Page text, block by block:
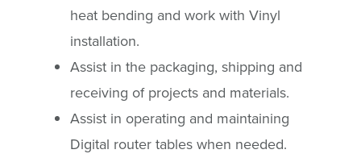
heat bending and work with Vinyl
installation.
Assist in the packaging, shipping and
receiving of projects and materials.
Assist in operating and maintaining
Digital router tables when needed.